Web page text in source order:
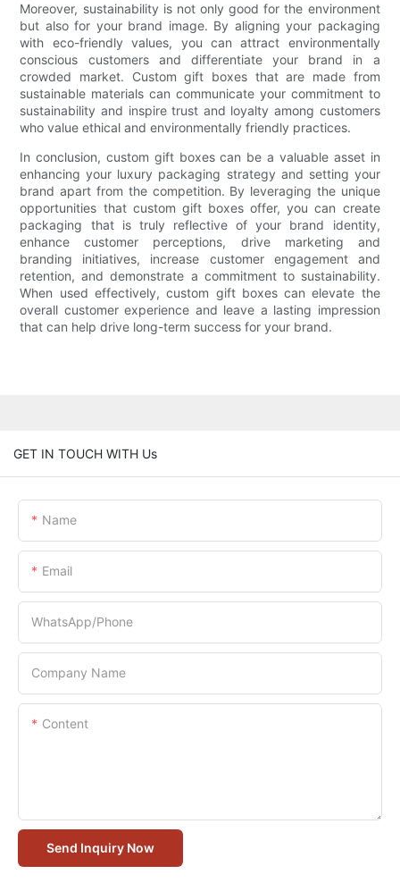
Moreover, sustainability is not only good for the environment
but also for your brand image. By aligning your packaging
with eco-friendly values, you can attract environmentally
conscious customers and differentiate your brand in a
crowded market. Custom gift boxes that are made from
sustainable materials can communicate your commitment to
sustainability and inspire trust and loyalty among customers
who value ethical and environmentally friendly practices.
In conclusion, custom gift boxes can be a valuable asset in
enhancing your luxury packaging strategy and setting your
brand apart from the competition. By leveraging the unique
opportunities that custom gift boxes offer, you can create
packaging that is truly reflective of your brand identity,
enhance customer perceptions, drive marketing and
branding initiatives, increase customer engagement and
retention, and demonstrate a commitment to sustainability.
When used effectively, custom gift boxes can elevate the
overall customer experience and leave a lasting impression
that can help drive long-term success for your brand.
GET IN TOUCH WITH Us
Name
Email
WhatsApp/Phone
Company Name
Content
Send Inquiry Now